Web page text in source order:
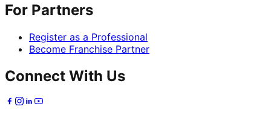
For Partners
Register as a Professional
Become Franchise Partner
Connect With Us